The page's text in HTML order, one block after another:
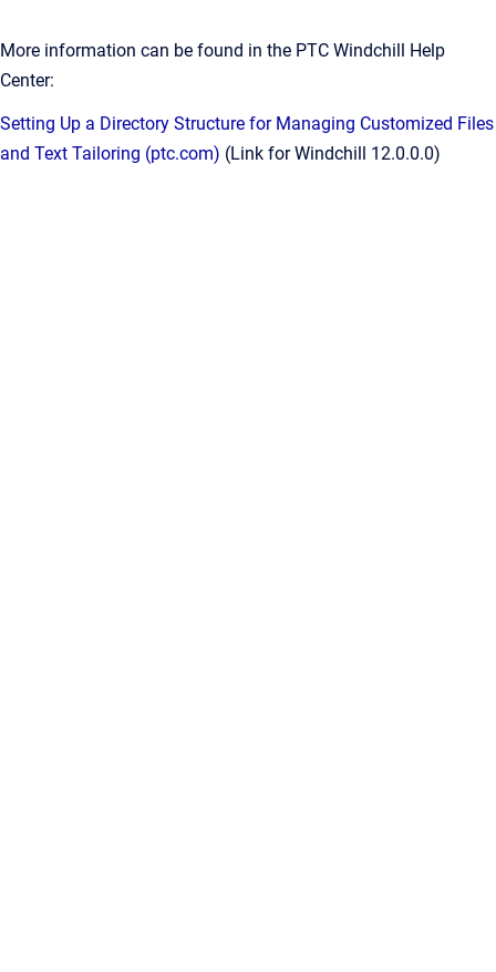
More information can be found in the PTC Windchill Help
Center:
Setting Up a Directory Structure for Managing Customized Files
and Text Tailoring (ptc.com) (Link for Windchill 12.0.0.0)